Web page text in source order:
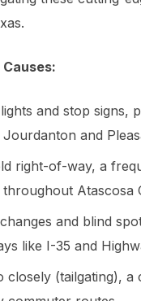
and stop signs,
and
right-of-way, a
Atascosa
and blind
like I-35 and
closely (tailgating), a